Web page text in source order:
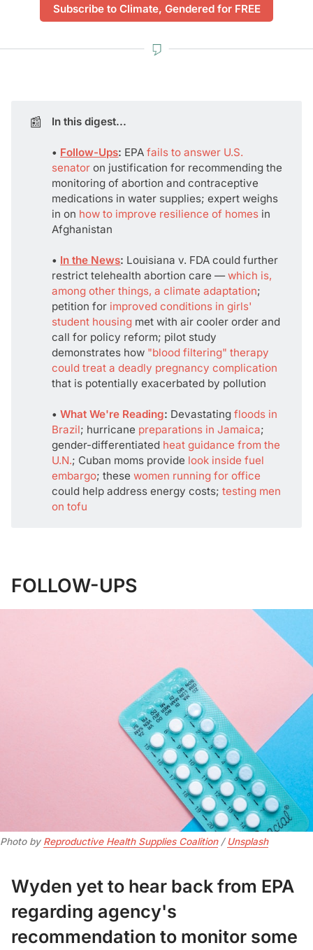
Subscribe to Climate, Gendered for FREE
📰 In this digest...
• Follow-Ups: EPAfails to answer U.S.
senator on justification for recommending the
monitoring of abortion and contraceptive
medications in water supplies; expert weighs
in on how to improve resilience of homes in
Afghanistan
• In the News: Louisiana v. FDA could further
restrict telehealth abortion care —which is,
among other things, a climate adaptation;
petition for improved conditions in girls'
student housing met with air cooler order and
call for policy reform; pilot study
demonstrates how "blood filtering" therapy
could treat a deadly pregnancy complication
that is potentially exacerbated by pollution
• What We're Reading: Devastatingfloods in
Brazil; hurricane preparations in Jamaica;
gender-differentiated heat guidance from the
U.N.; Cuban moms provide look inside fuel
embargo; thesewomen running for office
could help address energy costs;testing men
on tofu
FOLLOW-UPS
Photo by Reproductive Health Supplies Coalition / Unsplash
Wyden yet to hear back from EPA
regarding agency's
recommendation to monitor some